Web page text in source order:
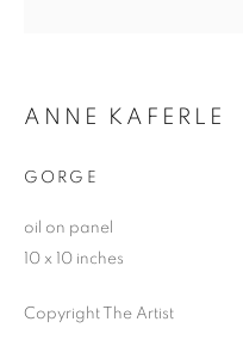
ANNE KAFERLE
GORGE
oil on panel
10 x 10 inches
Copyright The Artist